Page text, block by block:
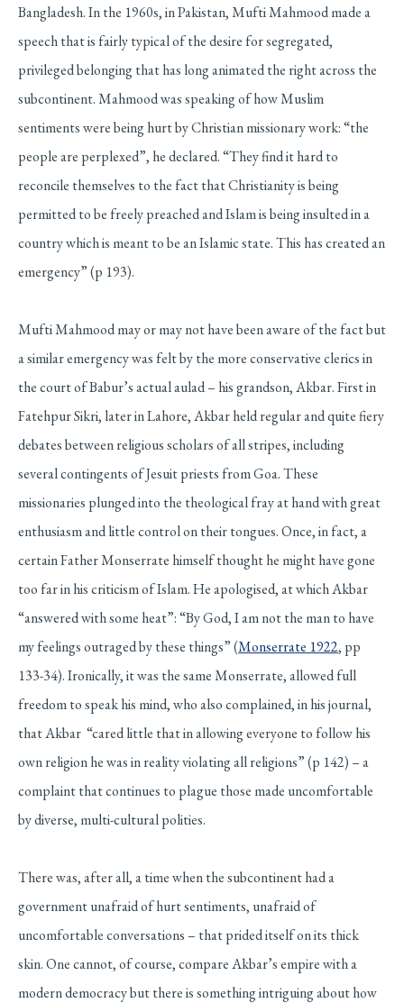
Bangladesh. In the 1960s, in Pakistan, Mufti Mahmood made a
speech that is fairly typical of the desire for segregated,
privileged belonging that has long animated the right across the
subcontinent. Mahmood was speaking of how Muslim
sentiments were being hurt by Christian missionary work: “the
people are perplexed”, he declared. “They find it hard to
reconcile themselves to the fact that Christianity is being
permitted to be freely preached and Islam is being insulted in a
country which is meant to be an Islamic state. This has created an
emergency” (p 193).
Mufti Mahmood may or may not have been aware of the fact but
a similar emergency was felt by the more conservative clerics in
the court of Babur’s actual aulad – his grandson, Akbar. First in
Fatehpur Sikri, later in Lahore, Akbar held regular and quite fiery
debates between religious scholars of all stripes, including
several contingents of Jesuit priests from Goa. These
missionaries plunged into the theological fray at hand with great
enthusiasm and little control on their tongues. Once, in fact, a
certain Father Monserrate himself thought he might have gone
too far in his criticism of Islam. He apologised, at which Akbar
“answered with some heat”: “By God, I am not the man to have
my feelings outraged by these things” (Monserrate 1922, pp
133-34). Ironically, it was the same Monserrate, allowed full
freedom to speak his mind, who also complained, in his journal,
that Akbar “cared little that in allowing everyone to follow his
own religion he was in reality violating all religions” (p 142) – a
complaint that continues to plague those made uncomfortable
by diverse, multi-cultural polities.
There was, after all, a time when the subcontinent had a
government unafraid of hurt sentiments, unafraid of
uncomfortable conversations – that prided itself on its thick
skin. One cannot, of course, compare Akbar’s empire with a
modern democracy but there is something intriguing about how